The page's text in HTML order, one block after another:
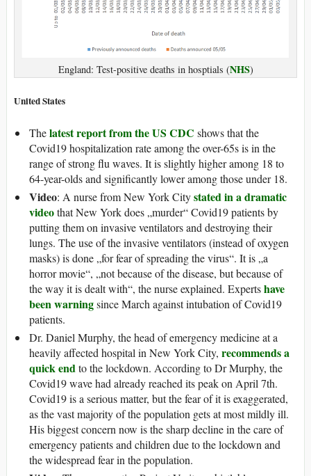
England: Test-positive deaths in hosptials (NHS)
United States
Thelatest report from the US CDC shows that the
Covid19 hospitalization rate among the over-65s is in the
range of strong flu waves. It is slightly higher among 18 to
64-year-olds and significantly lower among those under 18.
Video: A nurse from New York Citystated in a dramatic
videothat New York does „murder“ Covid19 patients by
putting them on invasive ventilators and destroying their
lungs. The use of the invasive ventilators (instead of oxygen
masks) is done „for fear of spreading the virus“. It is „a
horror movie“, „not because of the disease, but because of
the way it is dealt with“, the nurse explained. Expertshave
been warningsince March against intubation of Covid19
patients.
Dr. Daniel Murphy, the head of emergency medicine at a
heavily affected hospital in New York City, recommends a
quick endto the lockdown. According to Dr Murphy, the
Covid19 wave had already reached its peak on April 7th.
Covid19 is a serious matter, but the fear of it is exaggerated,
as the vast majority of the population gets at most mildly ill.
His biggest concern now is the sharp decline in the care of
emergency patients and children due to the lockdown and
the widespread fear in the population.